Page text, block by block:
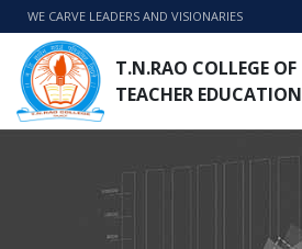
WE CARVE LEADERS AND VISIONARIES
T.N.RAO COLLEGE OF
TEACHER EDUCATION